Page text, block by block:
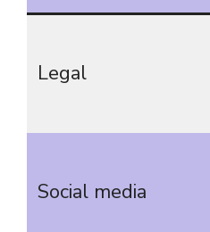
Legal
Social media